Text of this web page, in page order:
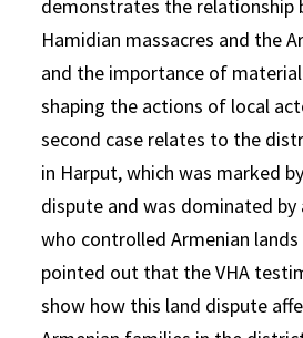
demonstrates the relationship
Hamidian massacres and the
and the importance of
shaping the actions of local
second case relates to the
in Harput, which was marked
dispute and was dominated
who controlled Armenian
pointed out that the VHA
show how this land dispute